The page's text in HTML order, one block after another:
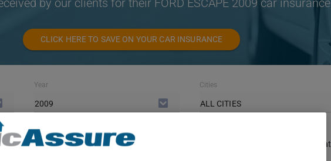
by our clients for their FORD ESCAPE 2009 car insurance
CLICK HERE TO SAVE ON YOUR CAR INSURANCE
Year
2009
Cities
ALL CITIES
compact SUV built for family needs and daily commuting. Rugged and
maintenance costs.